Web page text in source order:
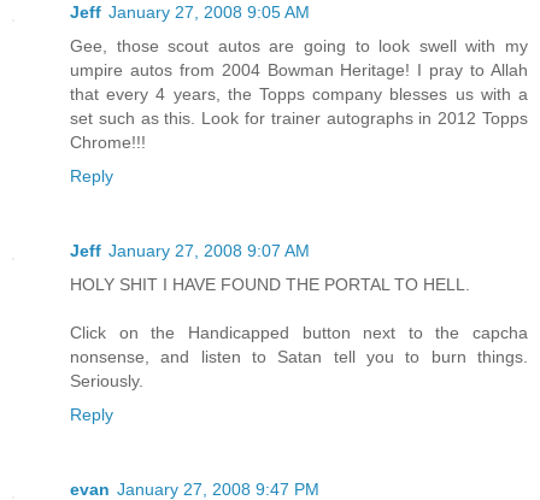
Jeff January 27, 2008 9:05 AM
Gee, those scout autos are going to look swell with my
umpire autos from 2004 Bowman Heritage! I pray to Allah
that every 4 years, the Topps company blesses us with a
set such as this. Look for trainer autographs in 2012 Topps
Chrome!!!
Reply
Jeff January 27, 2008 9:07 AM
HOLY SHIT I HAVE FOUND THE PORTAL TO HELL.
Click on the Handicapped button next to the capcha
nonsense, and listen to Satan tell you to burn things.
Seriously.
Reply
evan January 27, 2008 9:47 PM